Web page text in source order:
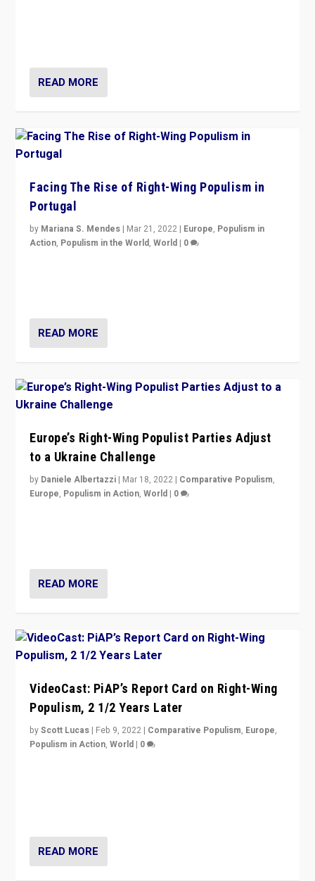
READ MORE
Facing The Rise of Right-Wing Populism in
Portugal
by Mariana S. Mendes | Mar 21, 2022 | Europe, Populism in
Action, Populism in the World,World | 0
READ MORE
Europe’s Right-Wing Populist Parties Adjust
to a Ukraine Challenge
by Daniele Albertazzi | Mar 18, 2022 | Comparative Populism,
Europe, Populism in Action,World | 0
READ MORE
VideoCast: PiAP’s Report Card on Right-Wing
Populism, 2 1/2 Years Later
byScott Lucas | Feb 9, 2022 | Comparative Populism, Europe,
Populism in Action,World | 0
READ MORE